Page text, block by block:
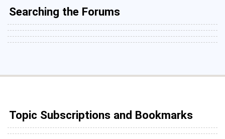
Searching the Forums
Topic Subscriptions and Bookmarks